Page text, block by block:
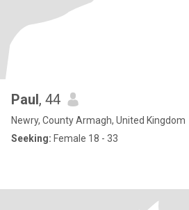
Paul, 44
Newry, County Armagh, United Kingdom
Seeking: Female 18 - 33